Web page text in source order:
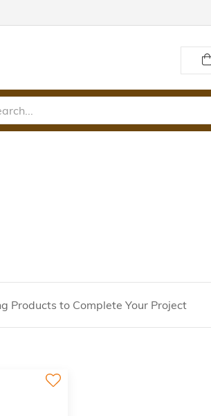
Products to Complete Your Project